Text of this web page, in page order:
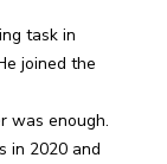
task in
joined the
was enough.
in 2020 and